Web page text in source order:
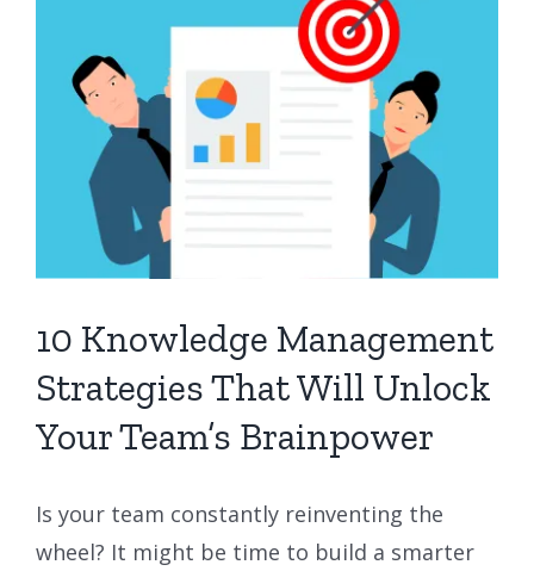
10 Knowledge Management
Strategies That Will Unlock
Your Team’s Brainpower
Is your team constantly reinventing the
wheel? It might be time to build a smarter